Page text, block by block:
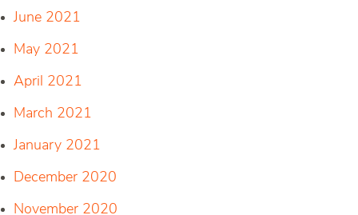
June 2021
May 2021
April 2021
March 2021
January 2021
December 2020
November 2020